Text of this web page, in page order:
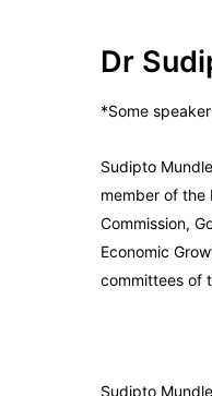
Dr
*Some
Sudipto
member of the
Commission,
Economic
committees of
Sudipto